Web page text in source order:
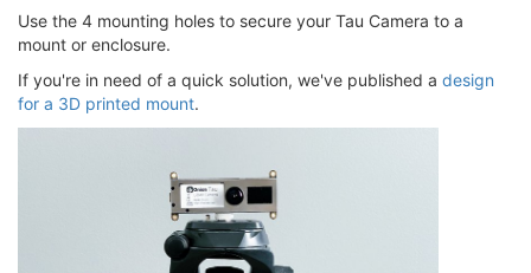
Use the 4 mounting holes to secure your Tau Camera to a
mount or enclosure.
If you're in need of a quick solution, we've published a design
for a 3D printed mount.